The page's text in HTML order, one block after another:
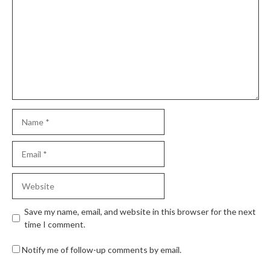
Save my name, email, and website in this browser for the next
time I comment.
Notify me of follow-up comments by email.